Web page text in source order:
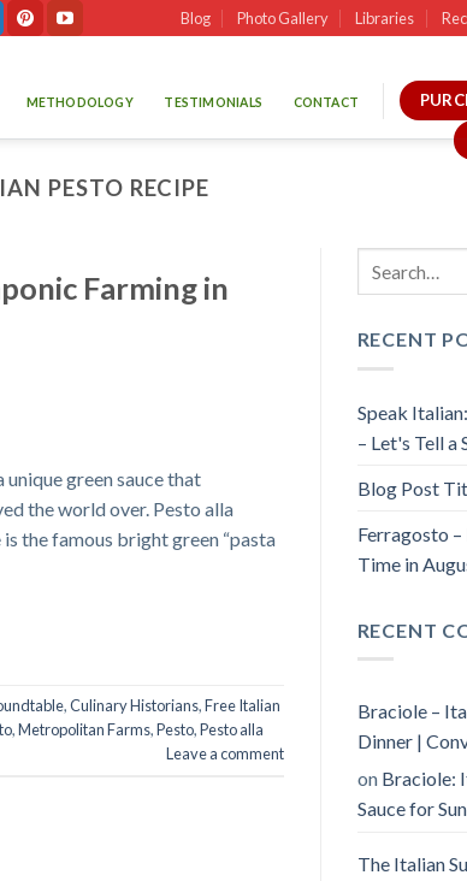
Blog Photo Gallery Libraries
METHODOLOGY TESTIMONIALS CONTACT
PESTO RECIPE
Farming in
green sauce that
the world over. Pesto alla
the famous bright green “pasta
,Culinary Historians,Free Italian
,Metropolitan Farms,Pesto,Pesto alla
Leave a comment
RECENT
Speak
– Let's Tell a
Blog Post
Ferragosto
Time in
RECENT
Braciole –
Dinner |
on Braciole:
Sauce for
The Italian